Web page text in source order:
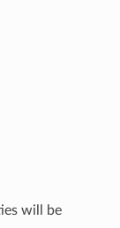
will be